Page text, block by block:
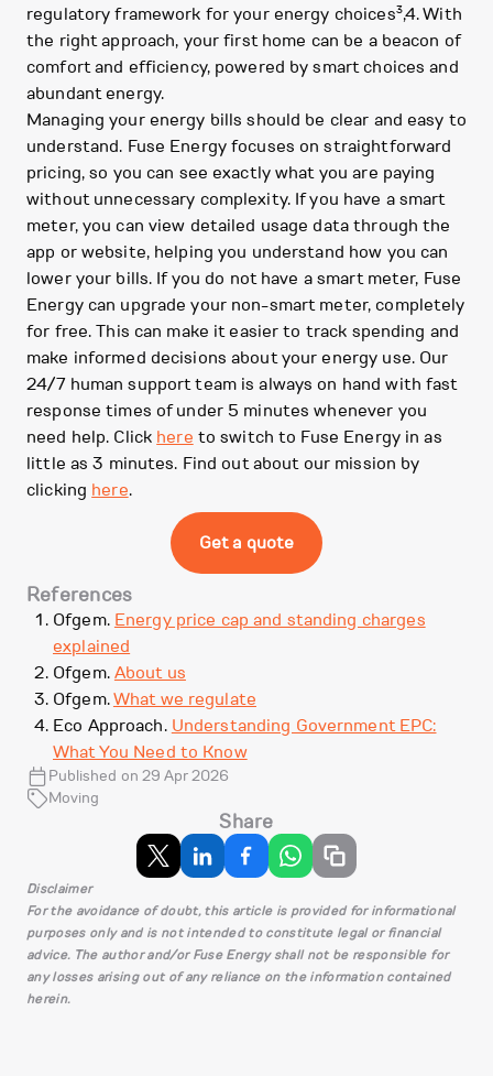
regulatory framework for your energy choices3,4. With
the right approach, your first home can be a beacon of
comfort and efficiency, powered by smart choices and
abundant energy.
Managing your energy bills should be clear and easy to
understand. Fuse Energy focuses on straightforward
pricing, so you can see exactly what you are paying
without unnecessary complexity. If you have a smart
meter, you can view detailed usage data through the
app or website, helping you understand how you can
lower your bills. If you do not have a smart meter, Fuse
Energy can upgrade your non-smart meter, completely
for free. This can make it easier to track spending and
make informed decisions about your energy use. Our
24/7 human support team is always on hand with fast
response times of under 5 minutes whenever you
need help. Click here to switch to Fuse Energy in as
little as 3 minutes. Find out about our mission by
clicking here.
Get a quote
References
Ofgem. Energy price cap and standing charges
explained
Ofgem.About us
Ofgem.What we regulate
Eco Approach. Understanding Government EPC:
What You Need to Know
Published on 29 Apr 2026
Moving
Share
Disclaimer
For the avoidance of doubt, this article is provided for informational
purposes only and is not intended to constitute legal or financial
advice. The author and/or Fuse Energy shall not be responsible for
any losses arising out of any reliance on the information contained
herein.